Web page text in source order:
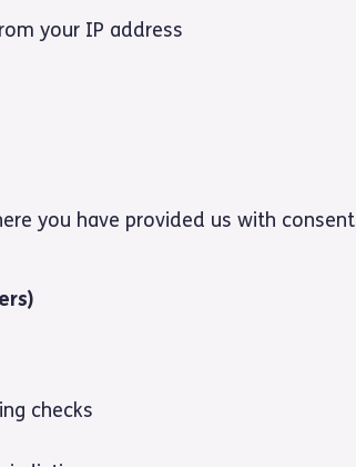
your IP address
you have provided us with consent
checks